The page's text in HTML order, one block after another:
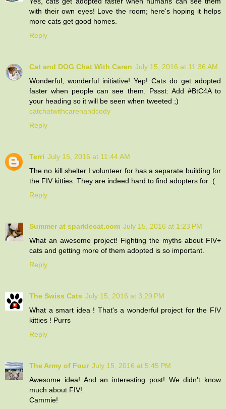
with their own eyes! Love the room; here's hoping it helps
more cats get good homes.
Reply
Cat and DOG Chat With Caren July 15, 2016 at 11:36 AM
Wonderful, wonderful initiative! Yep! Cats do get adopted
faster when people can see them. Pssst: Add #BtC4A to
your heading so it will be seen when tweeted ;)
catchatwithcarenandcody
Reply
Terri July 15, 2016 at 11:44 AM
The no kill shelter I volunteer for has a separate building for
the FIV kitties. They are indeed hard to find adopters for :(
Reply
Summer at sparklecat.com July 15, 2016 at 1:23 PM
What an awesome project! Fighting the myths about FIV+
cats and getting more of them adopted is so important.
Reply
The Swiss Cats July 15, 2016 at 3:29 PM
What a smart idea ! That's a wonderful project for the FIV
kitties ! Purrs
Reply
The Army of Four July 15, 2016 at 5:45 PM
Awesome idea! And an interesting post! We didn't know
much about FIV!
Cammie!